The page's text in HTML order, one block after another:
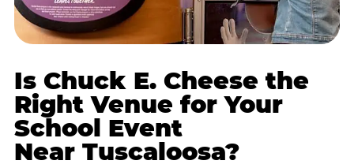
Is Chuck E. Cheese the
Right Venue for Your
School Event
Near Tuscaloosa?